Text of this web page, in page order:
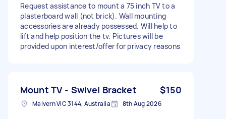
Request assistance to mount a 75 inch TV to a
plasterboard wall (not brick). Wall mounting
accessories are already possessed. Will help to
lift and help position the tv. Pictures will be
provided upon interest/offer for privacy reasons
Mount TV - Swivel Bracket $150
Malvern VIC 3144, Australia 8th Aug 2026